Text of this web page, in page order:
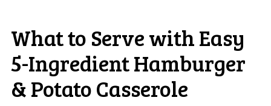
What to Serve with Easy
5-Ingredient Hamburger
& Potato Casserole